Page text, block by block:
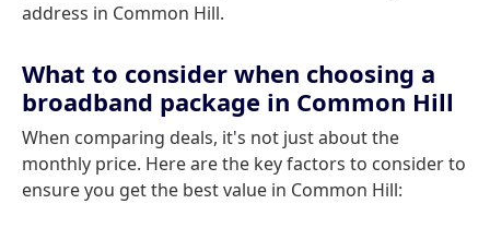
address in Common Hill.
What to consider when choosing a
broadband package in Common Hill
When comparing deals, it's not just about the
monthly price. Here are the key factors to consider to
ensure you get the best value in Common Hill: